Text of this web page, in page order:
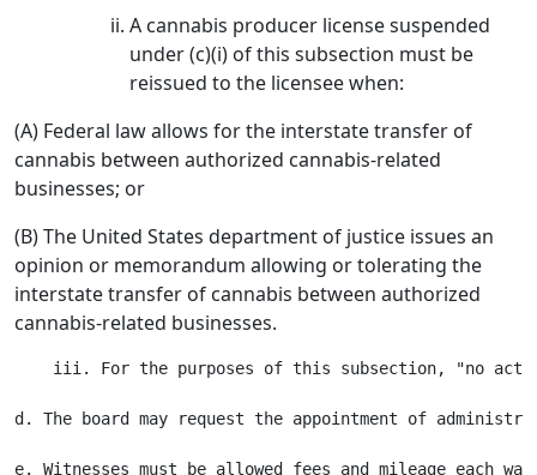
A cannabis producer license suspended
under (c)(i) of this subsection must be
reissued to the licensee when:
(A) Federal law allows for the interstate transfer of
cannabis between authorized cannabis-related
businesses; or
(B) The United States department of justice issues an
opinion or memorandum allowing or tolerating the
interstate transfer of cannabis between authorized
cannabis-related businesses.
iii. For the purposes of this subsection, "no
d. The board may request the appointment of
e. Witnesses must be allowed fees and mileage each